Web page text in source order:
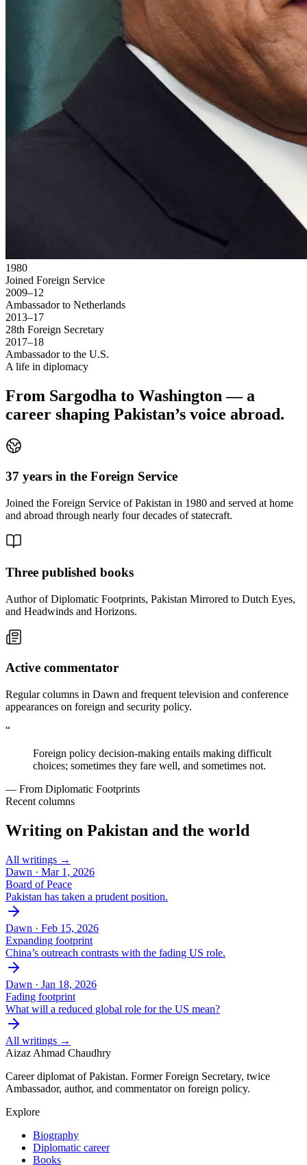
1980
Joined Foreign Service
2009–12
Ambassador to Netherlands
2013–17
28th Foreign Secretary
2017–18
Ambassador to the U.S.
A life in diplomacy
From Sargodha to Washington — a
career shaping Pakistan’s voice abroad.
37 years in the Foreign Service
Joined the Foreign Service of Pakistan in 1980 and served at home
and abroad through nearly four decades of statecraft.
Three published books
Author of Diplomatic Footprints, Pakistan Mirrored to Dutch Eyes,
and Headwinds and Horizons.
Active commentator
Regular columns in Dawn and frequent television and conference
appearances on foreign and security policy.
“
Foreign policy decision-making entails making difficult
choices; sometimes they fare well, and sometimes not.
— From Diplomatic Footprints
Recent columns
Writing on Pakistan and the world
All writings →
Dawn · Mar 1, 2026
Board of Peace
Pakistan has taken a prudent position.
Dawn · Feb 15, 2026
Expanding footprint
China’s outreach contrasts with the fading US role.
Dawn · Jan 18, 2026
Fading footprint
What will a reduced global role for the US mean?
All writings →
Aizaz Ahmad Chaudhry
Career diplomat of Pakistan. Former Foreign Secretary, twice
Ambassador, author, and commentator on foreign policy.
Explore
Biography
Diplomatic career
Books